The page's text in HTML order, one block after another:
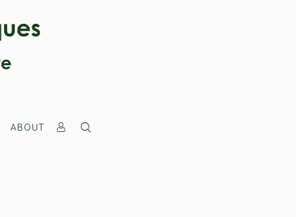
ABOUT